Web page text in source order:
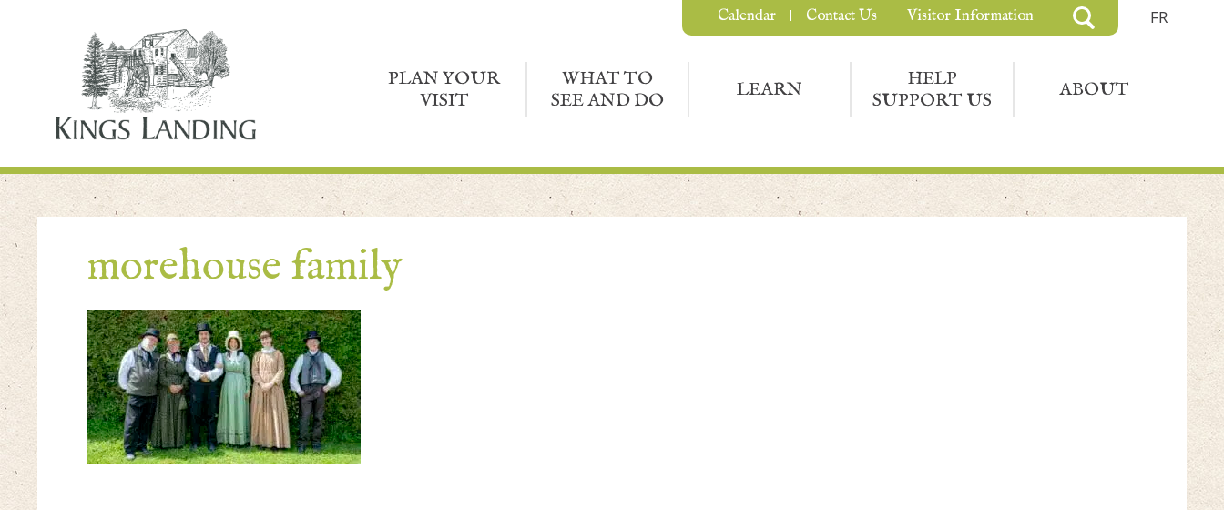
FR
PLAN YOUR
VISIT
WHAT TO
SEE AND DO
LEARN
HELP
SUPPORT US
ABOUT
Calendar Contact Us Visitor Information
morehouse family